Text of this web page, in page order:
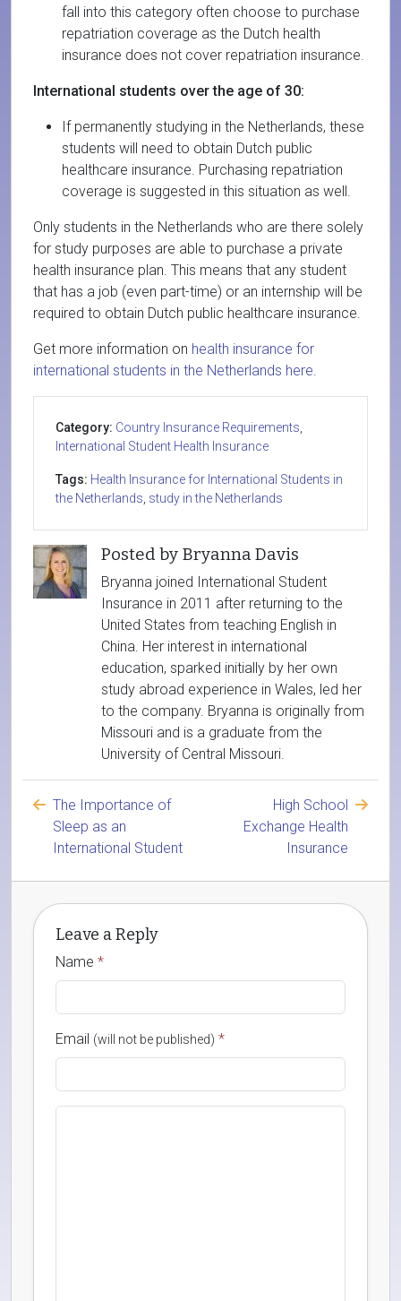
fall into this category often choose to purchase
repatriation coverage as the Dutch health
insurance does not cover repatriation insurance.
International students over the age of 30:
If permanently studying in the Netherlands, these
students will need to obtain Dutch public
healthcare insurance. Purchasing repatriation
coverage is suggested in this situation as well.
Only students in the Netherlands who are there solely
for study purposes are able to purchase a private
health insurance plan. This means that any student
that has a job (even part-time) or an internship will be
required to obtain Dutch public healthcare insurance.
Get more information on health insurance for
international students in the Netherlands here.
Category: Country Insurance Requirements
International Student Health Insurance
Tags: Health Insurance for International Students in
the Netherlands study in the Netherlands
Posted by Bryanna Davis
Bryanna joined International Student
Insurance in 2011 after returning to the
United States from teaching English in
China. Her interest in international
education, sparked initially by her own
study abroad experience in Wales, led her
to the company. Bryanna is originally from
Missouri and is a graduate from the
University of Central Missouri.
The Importance of
Sleep as an
International Student
High School
Exchange Health
Insurance
Leave a Reply
Name *
Email (will not be published) *